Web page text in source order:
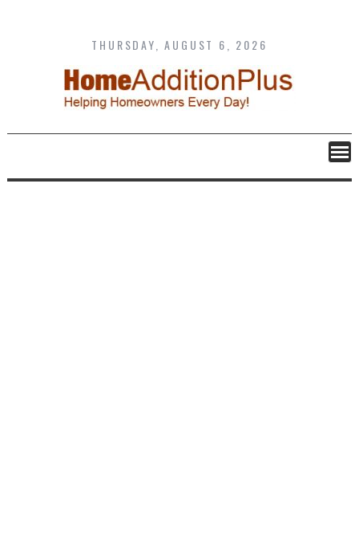
content
THURSDAY, AUGUST 6, 2026